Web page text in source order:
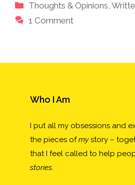
Categories
Thoughts & Opinions,
1 Comment
Who I Am
I put all my obsessions and
the pieces ofmystory –
that I feel called to help
stories.